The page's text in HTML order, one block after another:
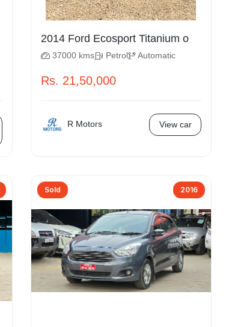
2014 Ford Ecosport Titanium o
37000 kms Petrol Automatic
Rs. 21,50,000
R Motors View car
Sold 2016